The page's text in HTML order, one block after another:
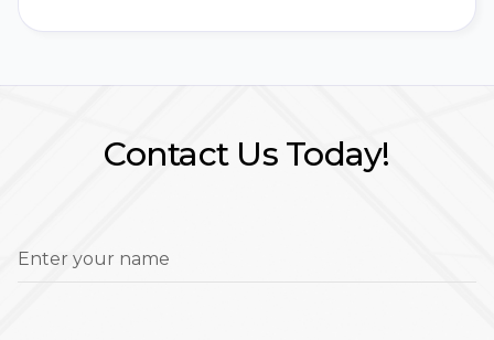
Contact Us Today!
Enter your name